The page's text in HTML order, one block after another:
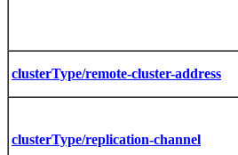
clusterType/remote-cluster-address
clusterType/replication-channel